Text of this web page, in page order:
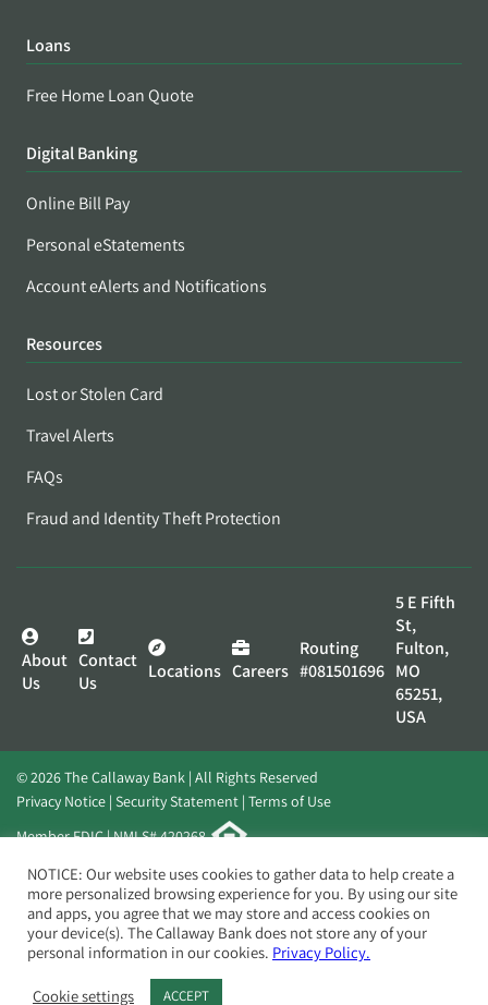
Loans
Free Home Loan Quote
Digital Banking
Online Bill Pay
Personal eStatements
Account eAlerts and Notifications
Resources
Lost or Stolen Card
Travel Alerts
FAQs
Fraud and Identity Theft Protection
About
Us
Contact
Us
Locations Careers
Routing
#081501696
5 E Fifth
St,
Fulton,
MO
65251,
USA
© 2026 The Callaway Bank | All Rights Reserved
Privacy Notice Security Statement Terms of Use
Member FDIC | NMLS# 420268
Website byElevato
NOTICE: Our website uses cookies to gather data to help create a
more personalized browsing experience for you. By using our site
and apps, you agree that we may store and access cookies on
your device(s). The Callaway Bank does not store any of your
personal information in our cookies. Privacy Policy.
Cookie settings ACCEPT